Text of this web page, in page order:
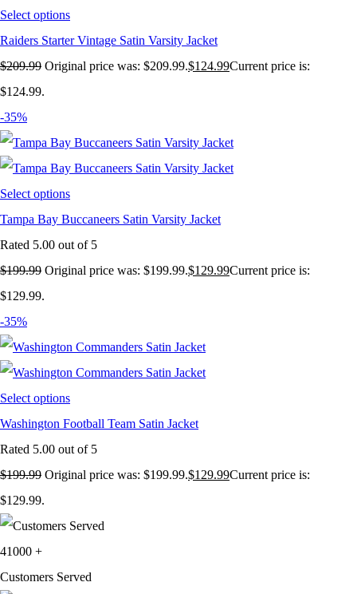
Select options
Raiders Starter Vintage Satin Varsity Jacket
$209.99 Original price was: $209.99.$124.99Current price is:
$124.99.
-35%
Select options
Tampa Bay Buccaneers Satin Varsity Jacket
Rated 5.00 out of 5
$199.99 Original price was: $199.99.$129.99Current price is:
$129.99.
-35%
Select options
Washington Football Team Satin Jacket
Rated 5.00 out of 5
$199.99 Original price was: $199.99.$129.99Current price is:
$129.99.
41000 +
Customers Served